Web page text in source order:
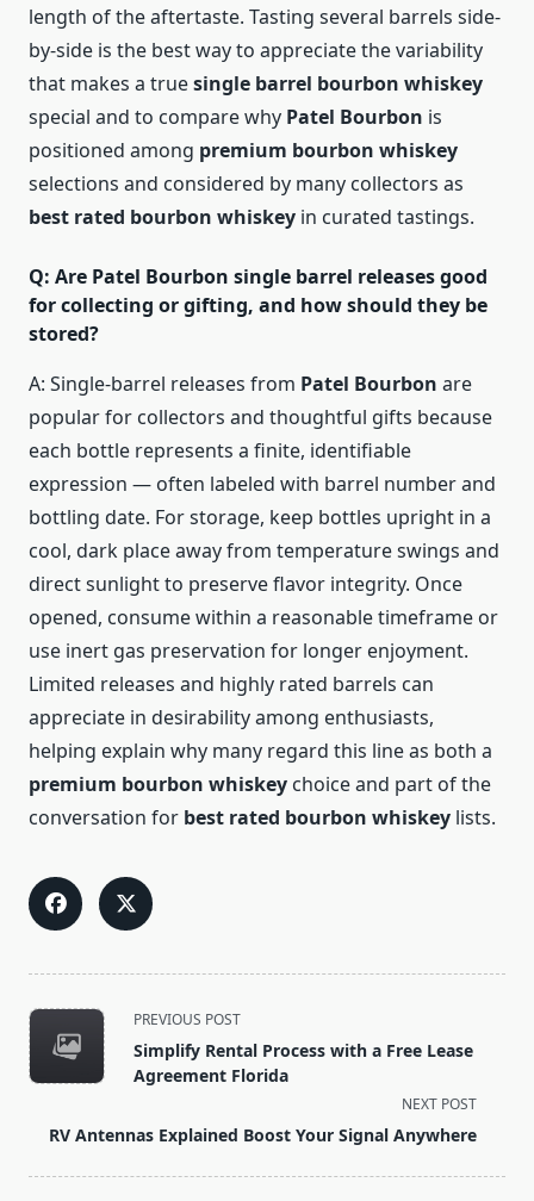
length of the aftertaste. Tasting several barrels side-
by-side is the best way to appreciate the variability
that makes a truesingle barrel bourbon whiskey
special and to compare why Patel Bourbon is
positioned among premium bourbon whiskey
selections and considered by many collectors as
best rated bourbon whiskey in curated tastings.
Q: Are Patel Bourbon single barrel releases good
for collecting or gifting, and how should they be
stored?
A: Single-barrel releases from Patel Bourbon are
popular for collectors and thoughtful gifts because
each bottle represents a finite, identifiable
expression — often labeled with barrel number and
bottling date. For storage, keep bottles upright in a
cool, dark place away from temperature swings and
direct sunlight to preserve flavor integrity. Once
opened, consume within a reasonable timeframe or
use inert gas preservation for longer enjoyment.
Limited releases and highly rated barrels can
appreciate in desirability among enthusiasts,
helping explain why many regard this line as both a
premium bourbon whiskey choice and part of the
conversation for best rated bourbon whiskey lists.
<span
class="nav-
subtitle
reader-
PREVIOUS POST
Simplify Rental Process with a Free Lease
Agreement Florida
NEXT POST
RV Antennas Explained Boost Your Signal Anywhere